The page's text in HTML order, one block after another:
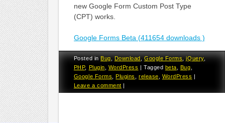
new Google Form Custom Post Type
(CPT) works.
Google Forms Beta (411654 downloads )
Posted in Bug Download ,Google Forms ,jQuery,
PHP, Plugin WordPress |Tagged beta Bug
Google Forms
Plugins ,release WordPress
Leave a comment